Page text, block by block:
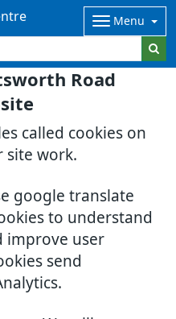
Road
called cookies on
site work.
google translate
to understand
improve user
send
Menu